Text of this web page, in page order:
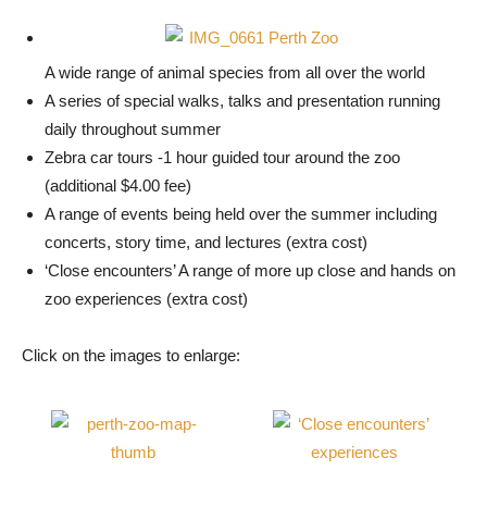
A wide range of animal species from all over the world
A series of special walks, talks and presentation running
daily throughout summer
Zebra car tours -1 hour guided tour around the zoo
(additional $4.00 fee)
A range of events being held over the summer including
concerts, story time, and lectures (extra cost)
‘Close encounters’ A range of more up close and hands on
zoo experiences (extra cost)
Click on the images to enlarge: